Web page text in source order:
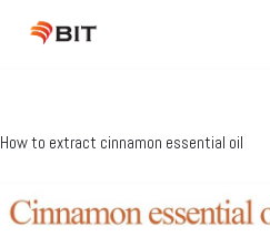
How to extract cinnamon essential oil